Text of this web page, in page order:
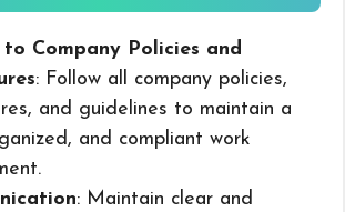
Company Policies and
: Follow all company policies,
and guidelines to maintain a
and compliant work
: Maintain clear and